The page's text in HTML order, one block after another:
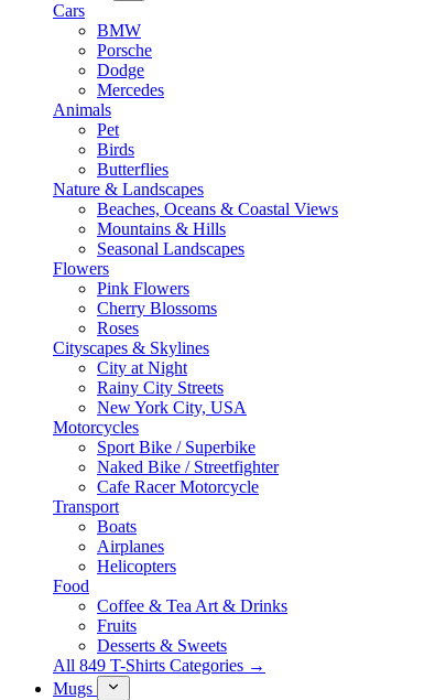
Cars
BMW
Porsche
Dodge
Mercedes
Animals
Pet
Birds
Butterflies
Nature & Landscapes
Beaches, Oceans & Coastal Views
Mountains & Hills
Seasonal Landscapes
Flowers
Pink Flowers
Cherry Blossoms
Roses
Cityscapes & Skylines
City at Night
Rainy City Streets
New York City, USA
Motorcycles
Sport Bike / Superbike
Naked Bike / Streetfighter
Cafe Racer Motorcycle
Transport
Boats
Airplanes
Helicopters
Food
Coffee & Tea Art & Drinks
Fruits
Desserts & Sweets
All 849 T-Shirts Categories →
Mugs